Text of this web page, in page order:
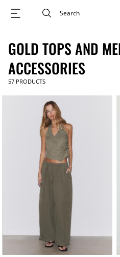
GOLD TOPS AND
ACCESSORIES
57 PRODUCTS